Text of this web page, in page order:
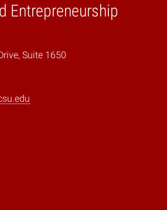
Entrepreneurship
Suite 1650